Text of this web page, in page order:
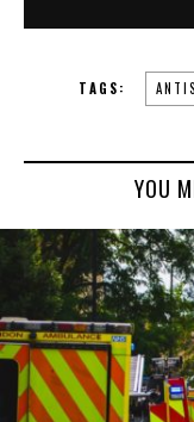
TAGS:
YOU